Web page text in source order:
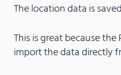
The location data is
This is great because
import the data directly